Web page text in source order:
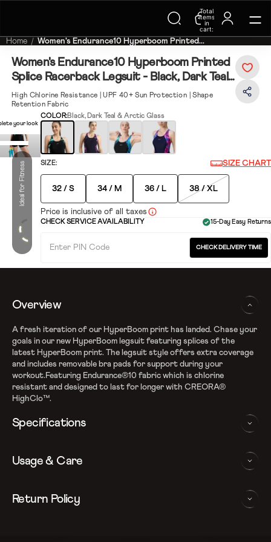
Trending Searches on Speedo
Total
items
in
cart:
0
Home Women's Endurance10 Hyperboom Printed...
Women's Endurance10 Hyperboom Printed
Splice Racerback Legsuit - Black, Dark Teal
& Arctic Glass
High Chlorine Resistance | UPF 40+ Sun Protection | Shape
Retention Fabric
Ideal for Fitness
your look
COLOR:Black, Dark Teal & Arctic Glass
SIZE: SIZE CHART
32 / S 34 / M 36 / L 38 / XL
Price is inclusive of all taxes
CHECK SERVICE AVAILABILITY 15-Day Easy Returns
CHECK DELIVERY TIME
Overview
A fresh iteration of our HyperBoom print has landed. Chase your
goals in our new HyperBoom legsuit featuring splices of the
latest HyperBoom print. The legsuit style offers extra coverage
and includes removable bra pads for support during your
workout.Featuring Endurance®10 fabric which is chlorine
resistant and designed to last for longer with CREORA®
HighClo™.
Specifications
Endurance10 shape retention fabric
Fabric Composition: Nylon & Elastane
Racerback design aids shoulder movement
Usage & Care
WASHING AND CARE INSTRUCTIONS
Return Policy